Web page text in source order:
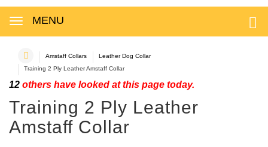
MENU
Amstaff Collars
Leather Dog Collar
Training 2 Ply Leather Amstaff Collar
12 others have looked at this page today.
Training 2 Ply Leather
Amstaff Collar